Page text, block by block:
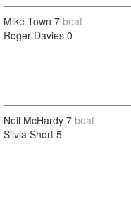
Mike Town 7 beat
Roger Davies 0
Neil McHardy 7 beat
Silvia Short 5